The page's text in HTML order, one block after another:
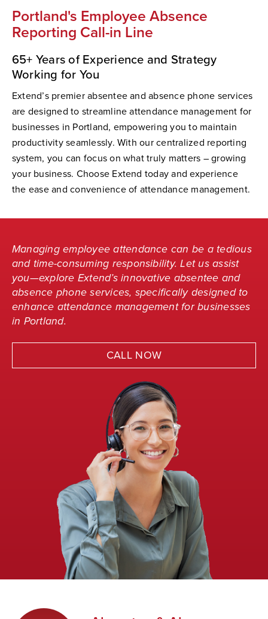
Portland's Employee Absence
Reporting Call-in Line
65+ Years of Experience and Strategy
Working for You
Extend’s premier absentee and absence phone services
are designed to streamline attendance management for
businesses in Portland, empowering you to maintain
productivity seamlessly. With our centralized reporting
system, you can focus on what truly matters – growing
your business. Choose Extend today and experience
the ease and convenience of attendance management.
Managing employee attendance can be a tedious
and time-consuming responsibility. Let us assist
you—explore Extend’s innovative absentee and
absence phone services, specifically designed to
enhance attendance management for businesses
in Portland.
CALL NOW